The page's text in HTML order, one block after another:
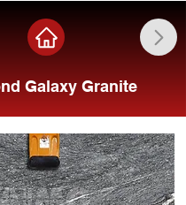
Galaxy Granite